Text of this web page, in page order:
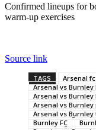
Confirmed lineups for
warm-up exercises
Source link
TAGS Arsenal fc
Arsenal vs
Arsenal vs Burnley
Arsenal vs
Arsenal vs Burnley
Burnley FC